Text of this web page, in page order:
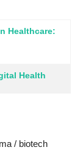
Healthcare:
Health
/ biotech